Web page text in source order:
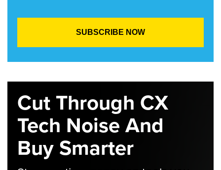
Cut Through CX
Tech Noise And
Buy Smarter